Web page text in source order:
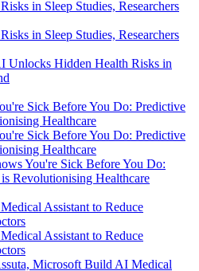
Unlocks Hidden Health Risks in
You're Sick Before You Do:
Revolutionising Healthcare
Microsoft Build AI Medical